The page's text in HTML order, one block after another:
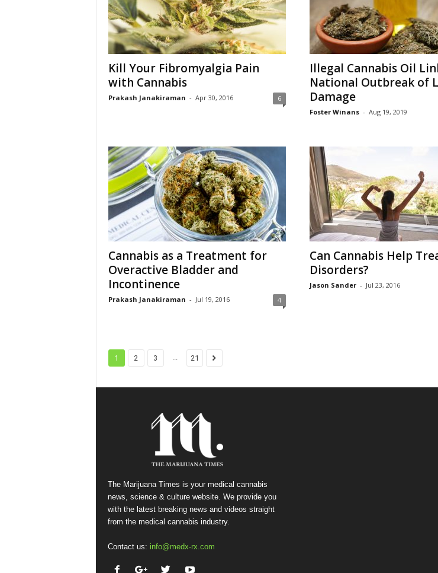
Kill Your Fibromyalgia Pain
with Cannabis
Prakash Janakiraman - Apr 30, 2016 6
Illegal Cannabis Oil
National Outbreak of
Damage
Foster Winans - Aug 19, 2019
Cannabis as a Treatment for
Overactive Bladder and
Incontinence
Prakash Janakiraman - Jul 19, 2016 4
Can Cannabis Help
Disorders?
Jason Sander - Jul 23, 2016
1 2 3 ... 21
The Marijuana Times is your medical cannabis
news, science & culture website. We provide you
with the latest breaking news and videos straight
from the medical cannabis industry.
Contact us: info@medx-rx.com